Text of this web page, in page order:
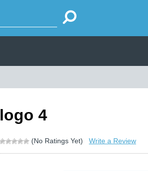
logo 4
(No Ratings Yet) Write a Review